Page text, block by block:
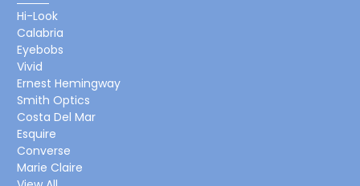
Hi-Look
Calabria
Eyebobs
Vivid
Ernest Hemingway
Smith Optics
Costa Del Mar
Esquire
Converse
Marie Claire